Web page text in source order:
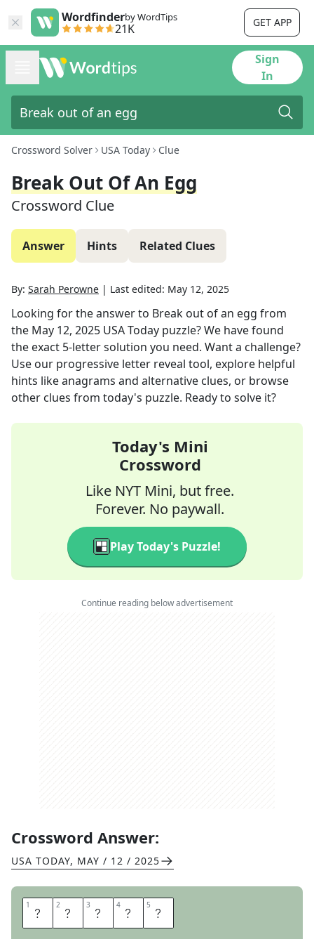
Wordfinderby WordTips
21K GET APP
Sign
In
Crossword Solver USA Today Clue
Break Out Of An Egg
Crossword Clue
Answer Hints Related Clues
By: Sarah Perowne | Last edited: May 12, 2025
Looking for the answer to Break out of an egg from
the May 12, 2025 USA Today puzzle? We have found
the exact 5-letter solution you need. Want a challenge?
Use our progressive letter reveal tool, explore helpful
hints like anagrams and alternative clues, or browse
other clues from today's puzzle. Ready to solve it?
Today's Mini
Crossword
Like NYT Mini, but free.
Forever. No paywall.
Play Today's Puzzle!
Continue reading below advertisement
Crossword Answer:
USA TODAY, MAY / 12 / 2025
1 H 2 A 3 T 4 C 5 H